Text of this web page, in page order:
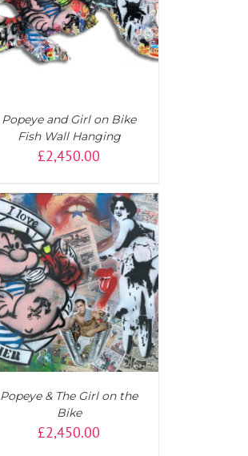
Popeye and Girl on Bike
Fish Wall Hanging
£2,450.00
Popeye & The Girl on the
Bike
£2,450.00